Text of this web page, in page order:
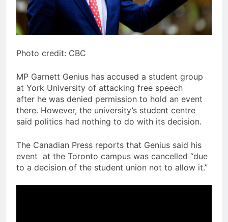
Photo credit: CBC
MP Garnett Genius has accused a student group
at York University of attacking free speech
after he was denied permission to hold an event
there. However, the university’s student centre
said politics had nothing to do with its decision.
The Canadian Press reports that Genius said his
event at the Toronto campus was cancelled “due
to a decision of the student union not to allow it.”